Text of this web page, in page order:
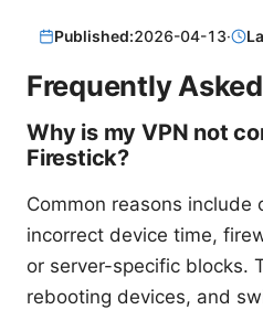
Published:2026-04-13·
Frequently
Why is my VPN not
Firestick?
Common reasons include
incorrect device time,
or server-specific blocks.
rebooting devices, and